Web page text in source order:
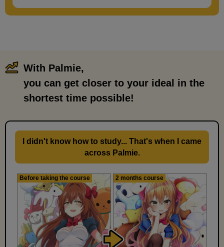
With Palmie,
you can get closer to your ideal in the
shortest time possible!
I didn't know how to study... That's when I came
across Palmie.
Before taking the course 2 months course